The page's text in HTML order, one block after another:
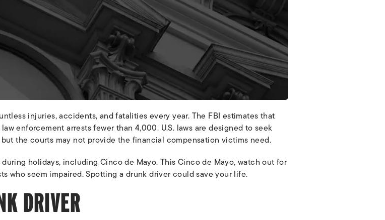
injuries, accidents, and fatalities every year. The FBI estimates that
enforcement arrests fewer than 4,000. U.S. laws are designed to seek
the courts may not provide the financial compensation victims need.
holidays, including Cinco de Mayo. This Cinco de Mayo, watch out for
who seem impaired. Spotting a drunk driver could save your life.
DRIVER